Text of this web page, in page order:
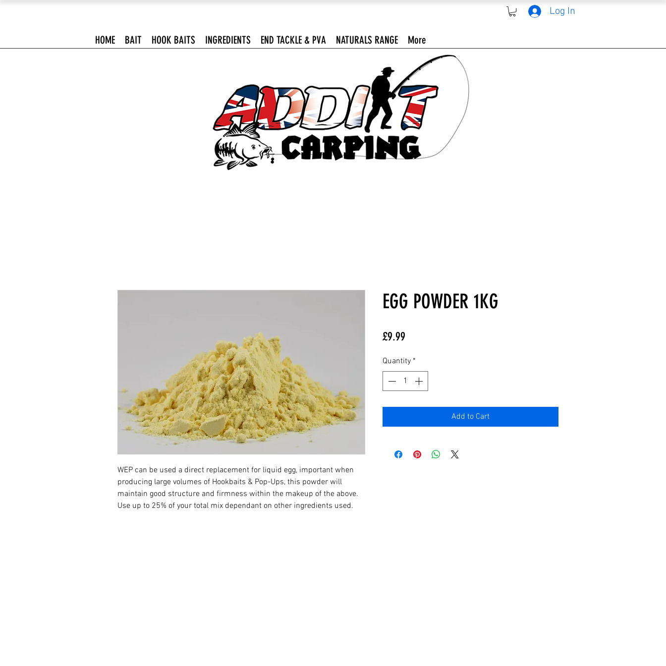
Log In
HOME BAIT HOOK BAITS INGREDIENTS END TACKLE & PVA NATURALS RANGE More
WEP can be used a direct replacement for liquid egg, important when
producing large volumes of Hookbaits & Pop-Ups, this powder will
maintain good structure and firmness within the makeup of the above.
Use up to 25% of your total mix dependant on other ingredients used.
EGG POWDER 1KG
£9.99
Quantity *
Add to Cart